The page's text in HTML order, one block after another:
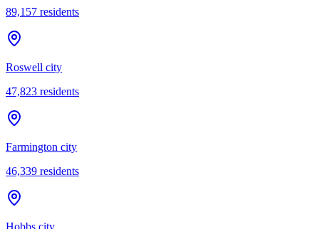
89,157 residents
Roswell city
47,823 residents
Farmington city
46,339 residents
Hobbs city